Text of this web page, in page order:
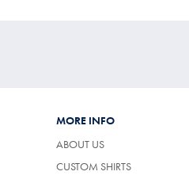
MORE INFO
ABOUT US
CUSTOM SHIRTS